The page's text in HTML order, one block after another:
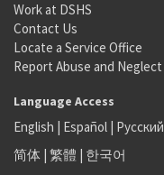
Work at DSHS
Contact Us
Locate a Service Office
Report Abuse and Neglect
Language Access
English | Español | Русский
简体 | 繁體 | 한국어